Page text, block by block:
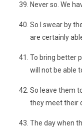
Never so. We
So I swear by
are certainly
To bring better
will not be able
So leave them
they meet their
The day when